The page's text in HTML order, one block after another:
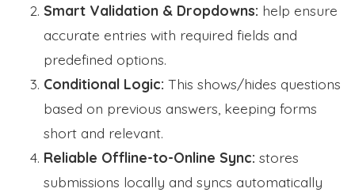
Smart Validation & Dropdowns: help ensure
accurate entries with required fields and
predefined options.
Conditional Logic: This shows/hides questions
based on previous answers, keeping forms
short and relevant.
Reliable Offline-to-Online Sync: stores
submissions locally and syncs automatically